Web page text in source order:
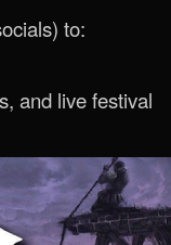
to:
and live festival